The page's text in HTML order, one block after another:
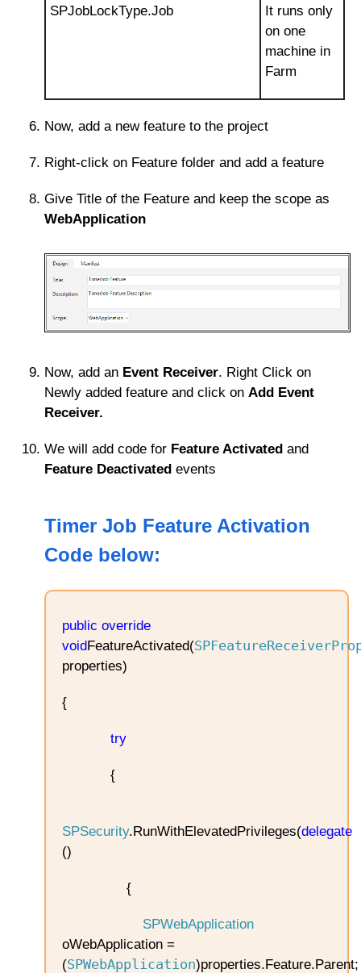
SPJobLockType.Job
It runs only
on one
machine in
Farm
Now, add a new feature to the project
Right-click on Feature folder and add a feature
Give Title of the Feature and keep the scope as
WebApplication
Now, add an Event Receiver. Right Click on
Newly added feature and click on Add Event
Receiver.
We will add code for Feature Activated and
Feature Deactivated events
Timer Job Feature Activation
Code below:
public override
voidFeatureActivated(
properties)
{
try
{
SPSecurity.RunWithElevatedPrivileges(delegate
()
{
SPWebApplication
oWebApplication =
(SPWebApplication)properties.Feature.Parent;